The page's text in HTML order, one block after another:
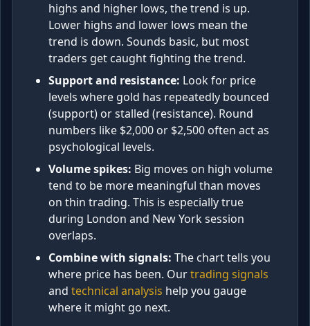
highs and higher lows, the trend is up.
Lower highs and lower lows mean the
trend is down. Sounds basic, but most
traders get caught fighting the trend.
Support and resistance: Look for price
levels where gold has repeatedly bounced
(support) or stalled (resistance). Round
numbers like $2,000 or $2,500 often act as
psychological levels.
Volume spikes: Big moves on high volume
tend to be more meaningful than moves
on thin trading. This is especially true
during London and New York session
overlaps.
Combine with signals: The chart tells you
where price has been. Ourtrading signals
and technical analysis help you gauge
where it might go next.